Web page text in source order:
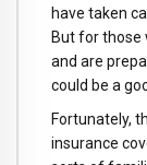
have taken
But for those
and are
could be a
Fortunately,
insurance